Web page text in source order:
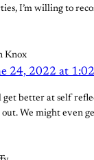
I’m willing to
Knox
24, 2022 at
get better at self
We might even